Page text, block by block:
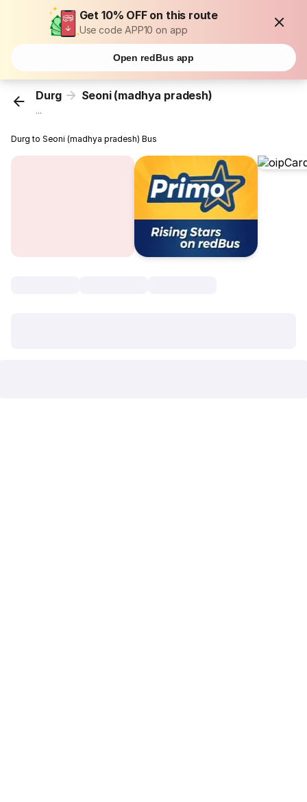
Get 10% OFF on this route
Use code APP10 on app
Open redBus app
Durg Seoni (madhya pradesh)
...
Durg to Seoni (madhya pradesh) Bus